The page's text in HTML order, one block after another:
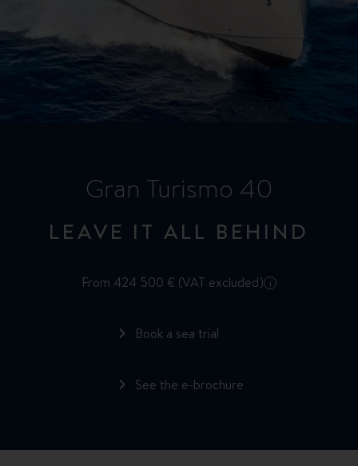
Gran Turismo 40
LEAVE IT ALL BEHIND
From 424 500 € (VAT excluded) i
Book a sea trial
See the e-brochure